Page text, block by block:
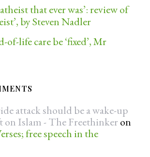
that ever was’: review of
by Steven Nadler
life care be ‘fixed’, Mr
attack should be a wake-up
on Islam - The Freethinker on
free speech in the